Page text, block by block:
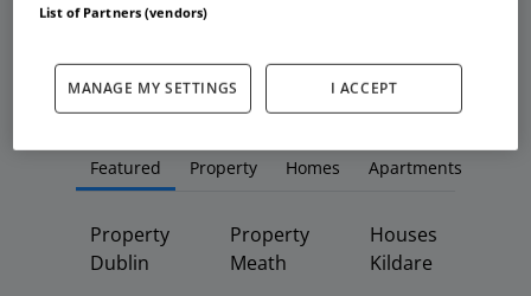
Featured Property Homes Apartments
Property
Dublin
Property
Meath
Houses
Kildare
List of Partners (vendors)
MANAGE MY SETTINGS I ACCEPT